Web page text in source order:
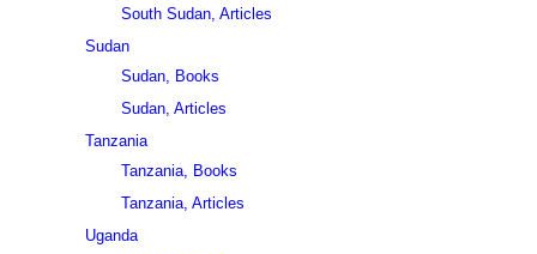
South Sudan, Articles
Sudan
Sudan, Books
Sudan, Articles
Tanzania
Tanzania, Books
Tanzania, Articles
Uganda